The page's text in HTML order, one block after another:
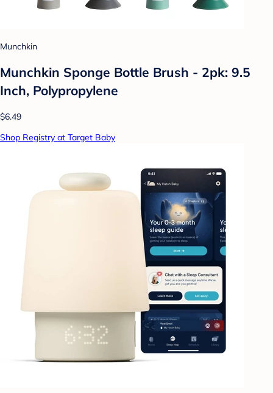
Munchkin
Munchkin Sponge Bottle Brush - 2pk: 9.5
Inch, Polypropylene
$6.49
Shop Registry at Target Baby